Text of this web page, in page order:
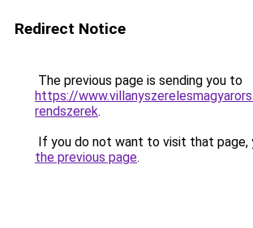
Redirect Notice
The previous page is sending you to
https://
rendszerek.
If you do not want to visit that page,
the previous page.